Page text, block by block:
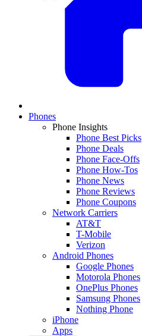
Phones
Phone Insights
Phone Best Picks
Phone Deals
Phone Face-Offs
Phone How-Tos
Phone News
Phone Reviews
Phone Coupons
Network Carriers
AT&T
T-Mobile
Verizon
Android Phones
Google Phones
Motorola Phones
OnePlus Phones
Samsung Phones
Nothing Phone
iPhone
Apps